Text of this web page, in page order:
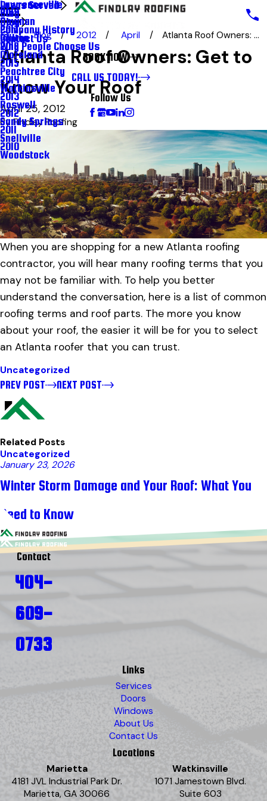
Blog
Company History
Why People Choose Us
Areas Served
Lawrenceville
Newnan
Milton
Moreland
Peachtree City
Watkinsville
Roswell
Sandy Springs
Snellville
Woodstock
Blog
2018
2017
2016
2015
2014
2013
2012
2011
2010
Contact Us
BOOK NOW
CALL US TODAY!
Follow Us
Blog 2012 April Atlanta Roof Owners: ...
Atlanta Roof Owners: Get to
Know Your Roof
April 25, 2012
ByFindlay Roofing
When you are shopping for a new Atlanta roofing
contractor, you will hear many roofing terms that you
may not be familiar with. To help you better
understand the conversation, here is a list of common
roofing terms and roof parts. The more you know
about your roof, the easier it will be for you to select
an Atlanta roofer that you can trust.
Uncategorized
PREV POST NEXT POST
Related Posts
Uncategorized
January 23, 2026
Winter Storm Damage and Your Roof: What You
Need to Know
Contact
404-
609-
0733
Links
Services
Doors
Windows
About Us
Contact Us
Locations
Marietta
4181 JVL Industrial Park Dr.
Marietta, GA 30066
Watkinsville
1071 Jamestown Blvd.
Suite 603